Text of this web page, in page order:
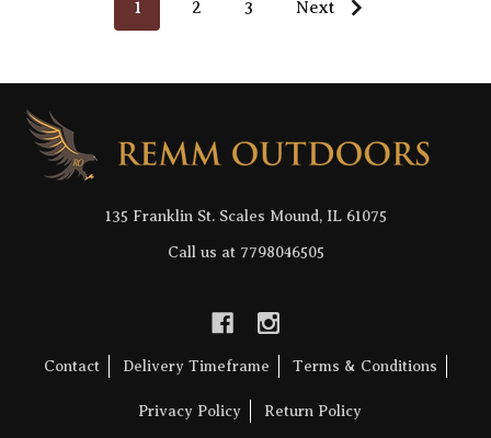
1 2 3 Next
Footer
Start
135 Franklin St. Scales Mound, IL 61075
Call us at 7798046505
Contact Delivery Timeframe Terms & Conditions
Privacy Policy Return Policy